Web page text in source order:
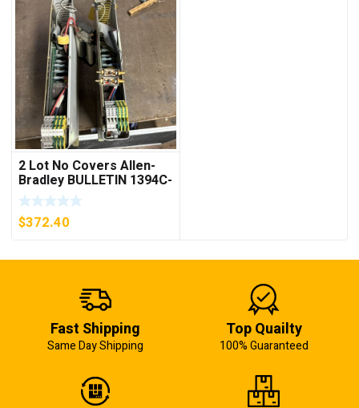
2 Lot No Covers Allen-
Bradley BULLETIN 1394C-
AM07 AXIS MODULE ,
5KW (KB)
$372.40
Fast Shipping
Same Day Shipping
Top Quailty
100% Guaranteed